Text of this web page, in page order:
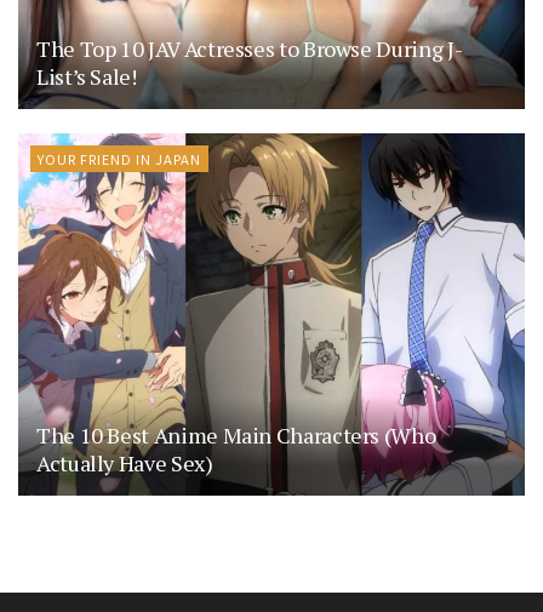
The Top 10 JAV Actresses to Browse During J-
List’s Sale!
YOUR FRIEND IN JAPAN
The 10 Best Anime Main Characters (Who
Actually Have Sex)